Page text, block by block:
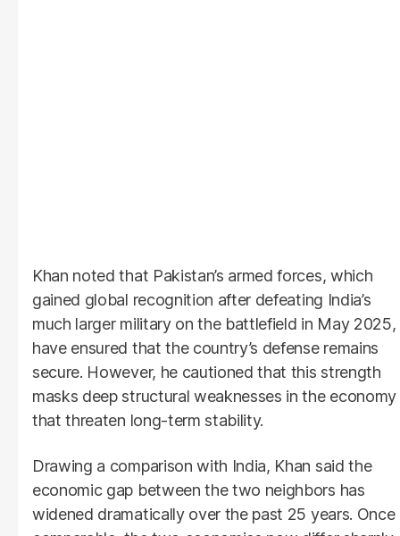
Khan noted that Pakistan’s armed forces, which
gained global recognition after defeating India’s
much larger military on the battlefield in May 2025,
have ensured that the country’s defense remains
secure. However, he cautioned that this strength
masks deep structural weaknesses in the economy
that threaten long-term stability.
Drawing a comparison with India, Khan said the
economic gap between the two neighbors has
widened dramatically over the past 25 years. Once